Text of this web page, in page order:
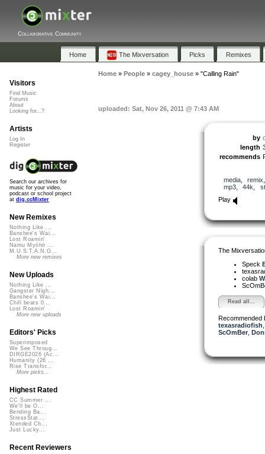
Collaborative Community
Home The Mixversation Picks Remixes
Home» People» cagey_house» "Calling Rain"
uploaded: Sat, Nov 26, 2011 @ 7:43 AM
by
length
recommends
media, remix
mp3, 44k
Play
The
Speck
colab
Read all...
Recommended
texasradiofish
ScOmBer,
Visitors
Find Music
Forums
About
Looking for...?
Artists
Log In
Register
Search our archives for
music for your video,
podcast or school project
at dig.ccMixter
New Remixes
Nothing Like ...
Banshee's Wai...
Lost Roamin'
Namu Myōhō ...
M.U.S.T.A.N.G...
More new remixes
New Uploads
Nothing Like ...
Gangster Nigh...
Banshee's Wai...
Chill beats 0...
Lost Roamin'
More new uploads
Editors' Picks
Superimposed
We See Throug...
DIRGE2026 (Ac...
Humanity (26 ...
Rise Transfor...
More picks...
Highest Rated
CC Summer ...
We'll be O...
Bending Ba...
StressStat...
Xtended Ch...
Just Lucky...
Recent Reviewers